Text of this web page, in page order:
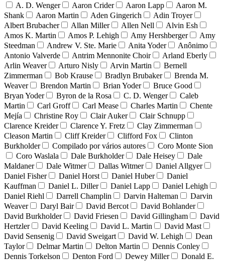
A. D. Wenger Aaron Crider Aaron Lapp
Aaron M.
Shank
Aaron Martin Aden Gingerich
Adin Troyer
Albert Brubacher
Allan Miller Allen Nell
Alvin Esh
Amos K. Martin
Amos P. Lehigh Amy Hershberger
Amy
Steedman
Andrew V. Ste. Marie Anita Yoder
Anônimo
Antonio Valverde
Antrim Mennonite Choir
Arland Eberly
Arlin Weaver
Arturo Nisly Arvin Martin
Bernell
Zimmerman
Bob Krause Bradlyn Brubaker
Brenda M.
Weaver
Brendon Martin Brian Yoder
Bruce Good
Bryan Yoder
Byron de la Rosa C. D. Wenger
Caleb
Martin
Carl Groff Carl Mease Charles Martin
Chente
Mejía
Christine Roy Clair Auker
Clair Schnupp
Clarence Kreider
Clarence Y. Fretz
Clay Zimmerman
Cleason Martin
Cliff Kreider Clifford Fox
Clinton
Burkholder
Compilado por vários autores
Coro Monte Sion
Coro Waslala
Dale Burkholder Dale Heisey
Dale
Maldaner
Dale Witmer Dallas Witmer
Daniel Allgyer
Daniel Fisher
Daniel Horst Daniel Huber
Daniel
Kauffman
Daniel L. Diller Daniel Lapp
Daniel Lehigh
Daniel Riehl
Darrell Champlin Darvin Halteman
Darvin
Weaver
Daryl Bair David Bercot
David Bohlander
David Burkholder
David Friesen David Gillingham
David
Hertzler
David Keeling David L. Martin
David Mast
David Sensenig
David Sweigart David W. Lehigh
Dean
Taylor
Delmar Martin Delton Martin
Dennis Conley
Dennis Torkelson
Denton Ford Dewey Miller
Donald E.